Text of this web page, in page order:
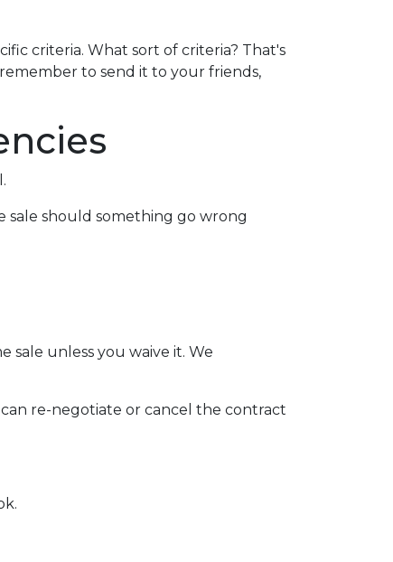
criteria. What sort of criteria? That's
to send it to your friends,
sale should something go wrong
sale unless you waive it. We
re-negotiate or cancel the contract